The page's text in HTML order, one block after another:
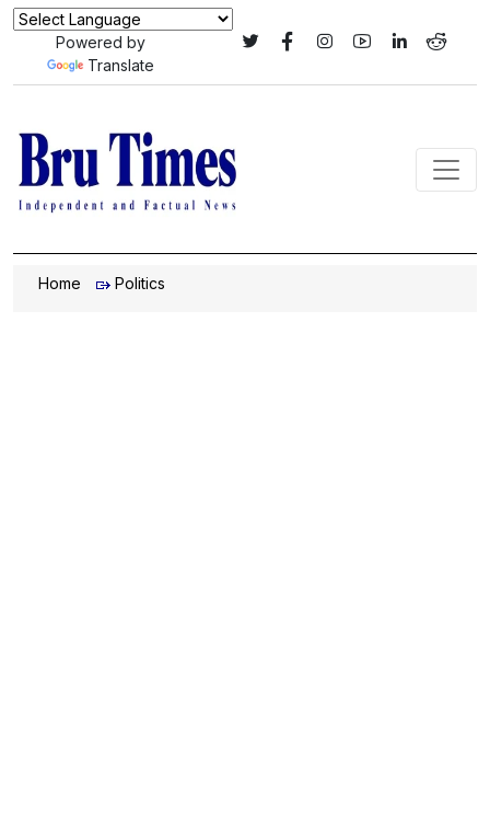
Powered by
Translate
Home Politics